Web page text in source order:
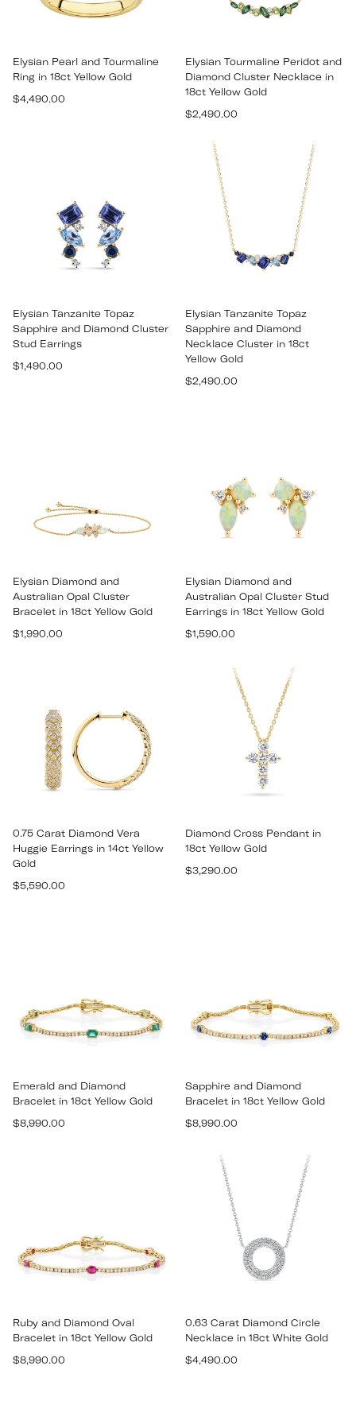
Elysian Pearl and Tourmaline
Ring in 18ct Yellow Gold
Regular
$4,490.00
Elysian Tourmaline Peridot and
Diamond Cluster Necklace in
18ct Yellow Gold
Regular
$2,490.00
Elysian Tanzanite Topaz
Sapphire and Diamond Cluster
Stud Earrings
Regular
$1,490.00
Elysian Tanzanite Topaz
Sapphire and Diamond
Necklace Cluster in 18ct
Yellow Gold
Regular
$2,490.00
Elysian Diamond and
Australian Opal Cluster
Bracelet in 18ct Yellow Gold
Regular
$1,990.00
Elysian Diamond and
Australian Opal Cluster Stud
Earrings in 18ct Yellow Gold
Regular
$1,590.00
0.75 Carat Diamond Vera
Huggie Earrings in 14ct Yellow
Gold
Regular
$5,590.00
Diamond Cross Pendant in
18ct Yellow Gold
Regular
$3,290.00
Emerald and Diamond
Bracelet in 18ct Yellow Gold
Regular
$8,990.00
Sapphire and Diamond
Bracelet in 18ct Yellow Gold
Regular
$8,990.00
Ruby and Diamond Oval
Bracelet in 18ct Yellow Gold
Regular
$8,990.00
0.63 Carat Diamond Circle
Necklace in 18ct White Gold
Regular
$4,490.00